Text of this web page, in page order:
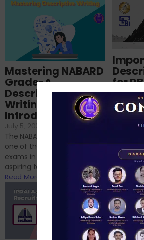
for
June 23,
No
If
phase 1
RBI/SEBI/
Read
Mastering NABARD
Grade-A
Descriptive
Writing – An
Introduction
July 5, 2024
The NABARD Grade A exam is
one of the best competitive
exams in India for those
aspiring to work for...
Read More